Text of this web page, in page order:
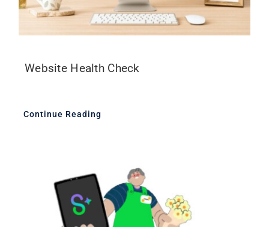
Website Health Check
Continue Reading